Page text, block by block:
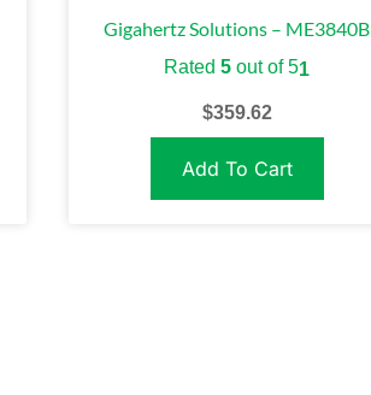
Gigahertz Solutions – ME3840B
Rated5 out of 51
$359.62
Add To Cart